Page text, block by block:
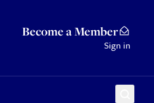
Become a Member
Sign in